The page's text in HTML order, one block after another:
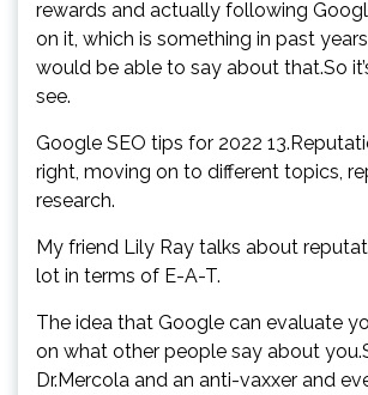
rewards and actually following
on it, which is something in past years
would be able to say about that.So
see.
Google SEO tips for 2022
right, moving on to different topics,
research.
My friend Lily Ray talks about
lot in terms of E-A-T.
The idea that Google can evaluate
on what other people say about
Dr.Mercola and an anti-vaxxer and